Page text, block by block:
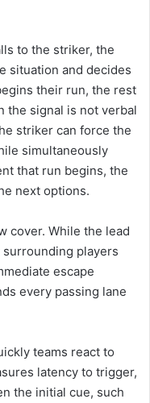
to the striker, the
situation and decides
their run, the rest
the signal is not verbal
striker can force the
simultaneously
that run begins, the
next options.
cover. While the lead
players
escape
every passing lane
teams react to
latency to trigger,
the initial cue, such